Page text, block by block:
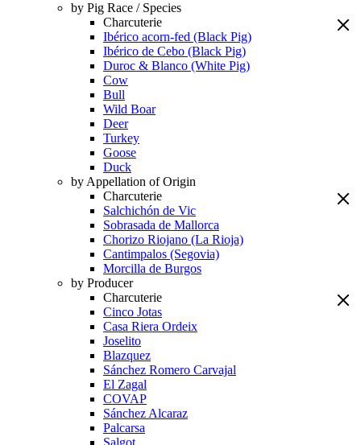
by Pig Race / Species
Charcuterie
Ibérico acorn-fed (Black Pig)
Ibérico de Cebo (Black Pig)
Duroc & Blanco (White Pig)
Cow
Bull
Wild Boar
Deer
Turkey
Goose
Duck
by Appellation of Origin
Charcuterie
Salchichón de Vic
Sobrasada de Mallorca
Chorizo Riojano (La Rioja)
Cantimpalos (Segovia)
Morcilla de Burgos
by Producer
Charcuterie
Cinco Jotas
Casa Riera Ordeix
Joselito
Blazquez
Sánchez Romero Carvajal
El Zagal
COVAP
Sánchez Alcaraz
Palcarsa
Salgot